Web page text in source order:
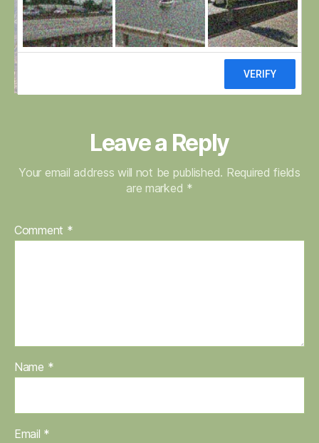
fields
–
Copy
Leave a Reply
Your email address will not be published. Required fields
are marked *
Comment *
Name *
Email *